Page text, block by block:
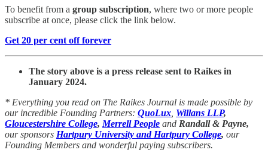
To benefit from a group subscription, where two or more people
subscribe at once, please click the link below.
Get 20 per cent off forever
The story above is a press release sent to Raikes in
January 2024.
* Everything you read on The Raikes Journal is made possible by
our incredible Founding Partners: QuoLux Willans LLP,
Gloucestershire College, Merrell People and Randall & Payne,
our sponsors Hartpury University and Hartpury College, our
Founding Members and wonderful paying subscribers.